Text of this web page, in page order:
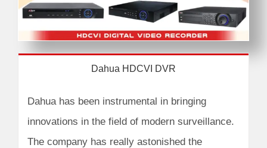
Dahua HDCVI DVR
Dahua has been instrumental in bringing
innovations in the field of modern surveillance.
The company has really astonished the